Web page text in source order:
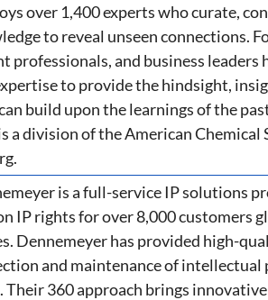
over 1,400 experts who curate,
to reveal unseen connections.
professionals, and business leaders
to provide the hindsight,
build upon the learnings of the
a division of the American
is a full-service IP solutions
IP rights for over 8,000 customers
Dennemeyer has provided high-
and maintenance of intellectual
Their 360 approach brings